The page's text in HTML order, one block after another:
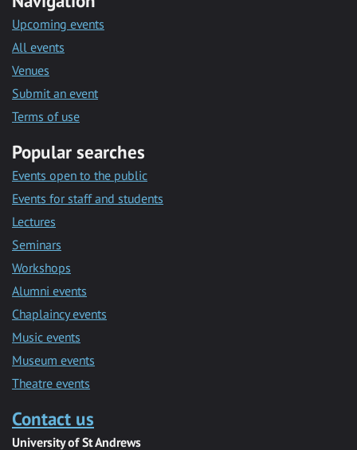
Upcoming events
All events
Venues
Submit an event
Terms of use
Popular searches
Events open to the public
Events for staff and students
Lectures
Seminars
Workshops
Alumni events
Chaplaincy events
Music events
Museum events
Theatre events
Contact us
University of St Andrews